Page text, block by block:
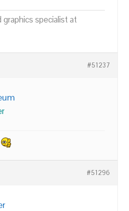
specialist at
#51237
#51296